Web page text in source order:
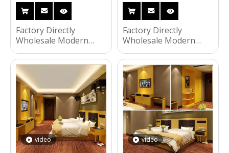
Factory Directly
Wholesale Modern
Wooden Frame Double
Bed Night Stands
Bedroom Set Hotel
Furniture UL-9N0176
Factory Directly
Wholesale Modern
Wooden Frame Double
Bed Night Stands
Bedroom Set Hotel
Furniture UL-9N0152
video video